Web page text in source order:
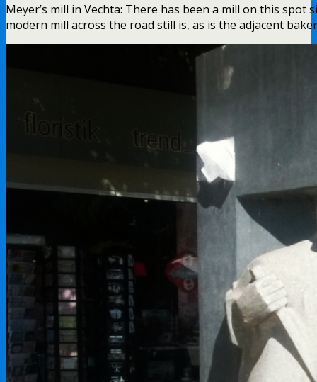
Meyer’s mill in Vechta: There has been a mill on this
modern mill across the road still is, as is the adjacent